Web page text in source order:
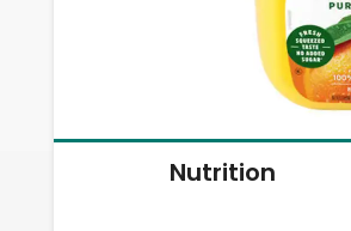
Nutrition